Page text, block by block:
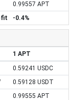
0.99557 APT
-0.4%
1 APT
0.59241 USDC
0.59128 USDT
0.99555 APT